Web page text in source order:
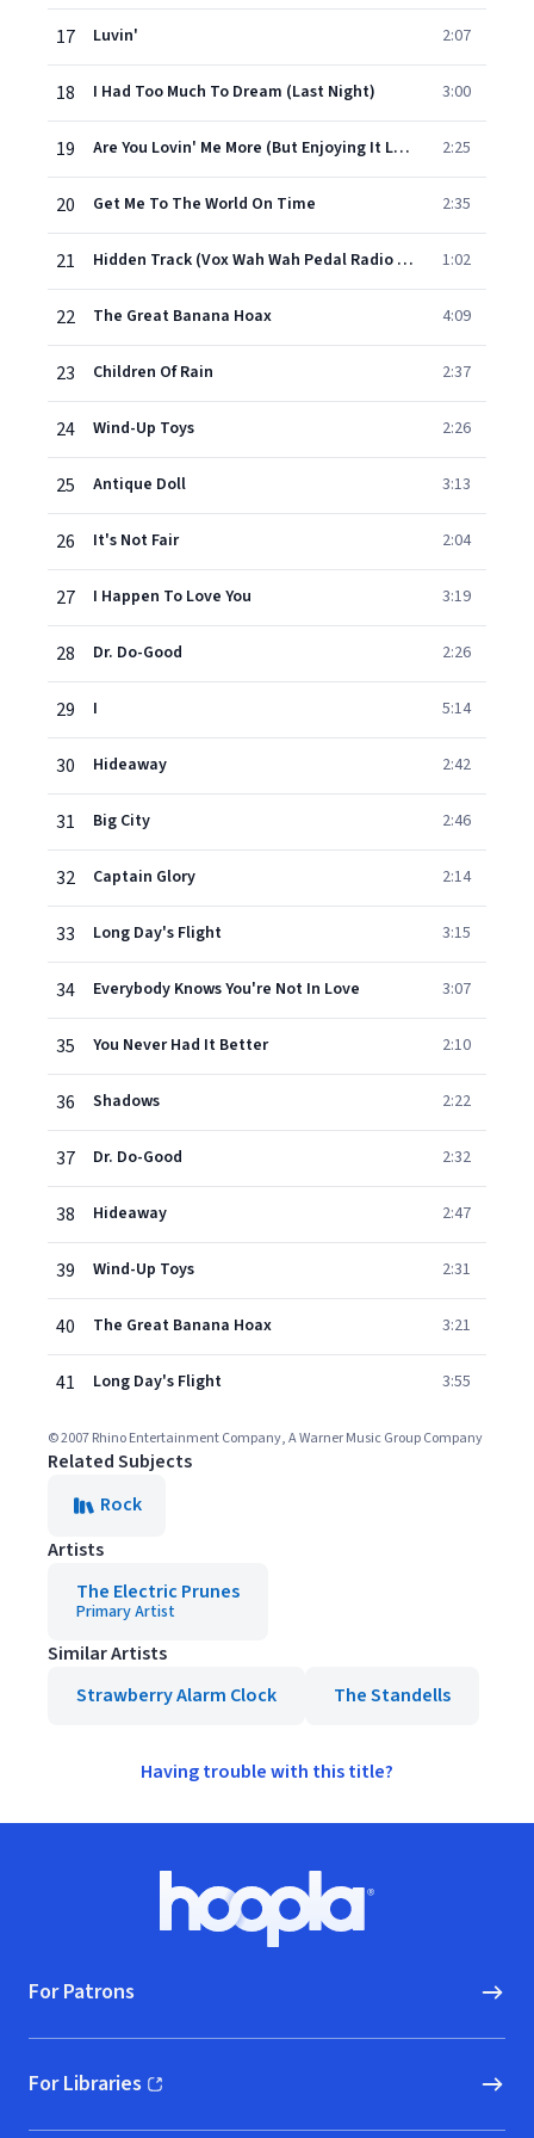
17 Luvin' 2:07
18 I Had Too Much To Dream (Last Night) 3:00
19 Are You Lovin' Me More (But Enjoying It Less) 2:25
20 Get Me To The World On Time 2:35
21 Hidden Track (Vox Wah Wah Pedal Radio Spot) 1:02
22 The Great Banana Hoax 4:09
23 Children Of Rain 2:37
24 Wind-Up Toys 2:26
25 Antique Doll 3:13
26 It's Not Fair 2:04
27 I Happen To Love You 3:19
28 Dr. Do-Good 2:26
29 I 5:14
30 Hideaway 2:42
31 Big City 2:46
32 Captain Glory 2:14
33 Long Day's Flight 3:15
34 Everybody Knows You're Not In Love 3:07
35 You Never Had It Better 2:10
36 Shadows 2:22
37 Dr. Do-Good 2:32
38 Hideaway 2:47
39 Wind-Up Toys 2:31
40 The Great Banana Hoax 3:21
41 Long Day's Flight 3:55
© 2007 Rhino Entertainment Company, A Warner Music Group Company
Related Subjects
Rock
Artists
The Electric Prunes
Primary Artist
Similar Artists
Strawberry Alarm Clock
The Standells
Having trouble with this title?
Hoopla logo, Go to homepage
For Patrons
For Libraries
(opens in new window)